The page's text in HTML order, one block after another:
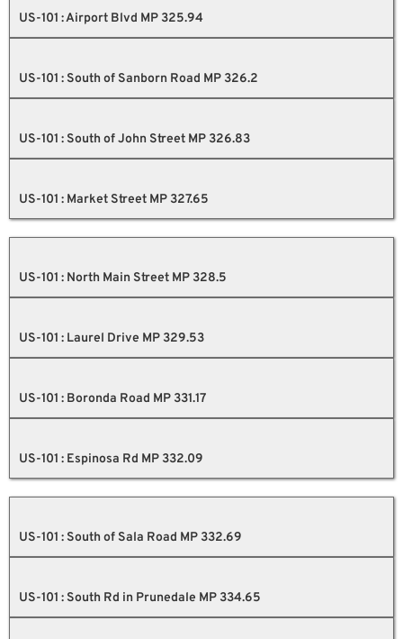
US-101 : Airport Blvd MP 325.94
US-101 : South of Sanborn Road MP 326.2
US-101 : South of John Street MP 326.83
US-101 : Market Street MP 327.65
US-101 : North Main Street MP 328.5
US-101 : Laurel Drive MP 329.53
US-101 : Boronda Road MP 331.17
US-101 : Espinosa Rd MP 332.09
US-101 : South of Sala Road MP 332.69
US-101 : South Rd in Prunedale MP 334.65